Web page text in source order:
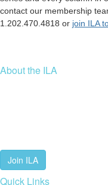
contact our membership
1.202.470.4818 or join ILA
About the ILA
Join ILA
Quick Links